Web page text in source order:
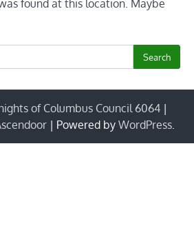
found at this location. Maybe
of Columbus Council 6064 |
| Powered by WordPress.